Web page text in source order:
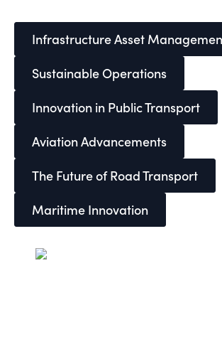
Infrastructure Asset
Sustainable Operations
Innovation in Public Transport
Aviation Advancements
The Future of Road Transport
Maritime Innovation